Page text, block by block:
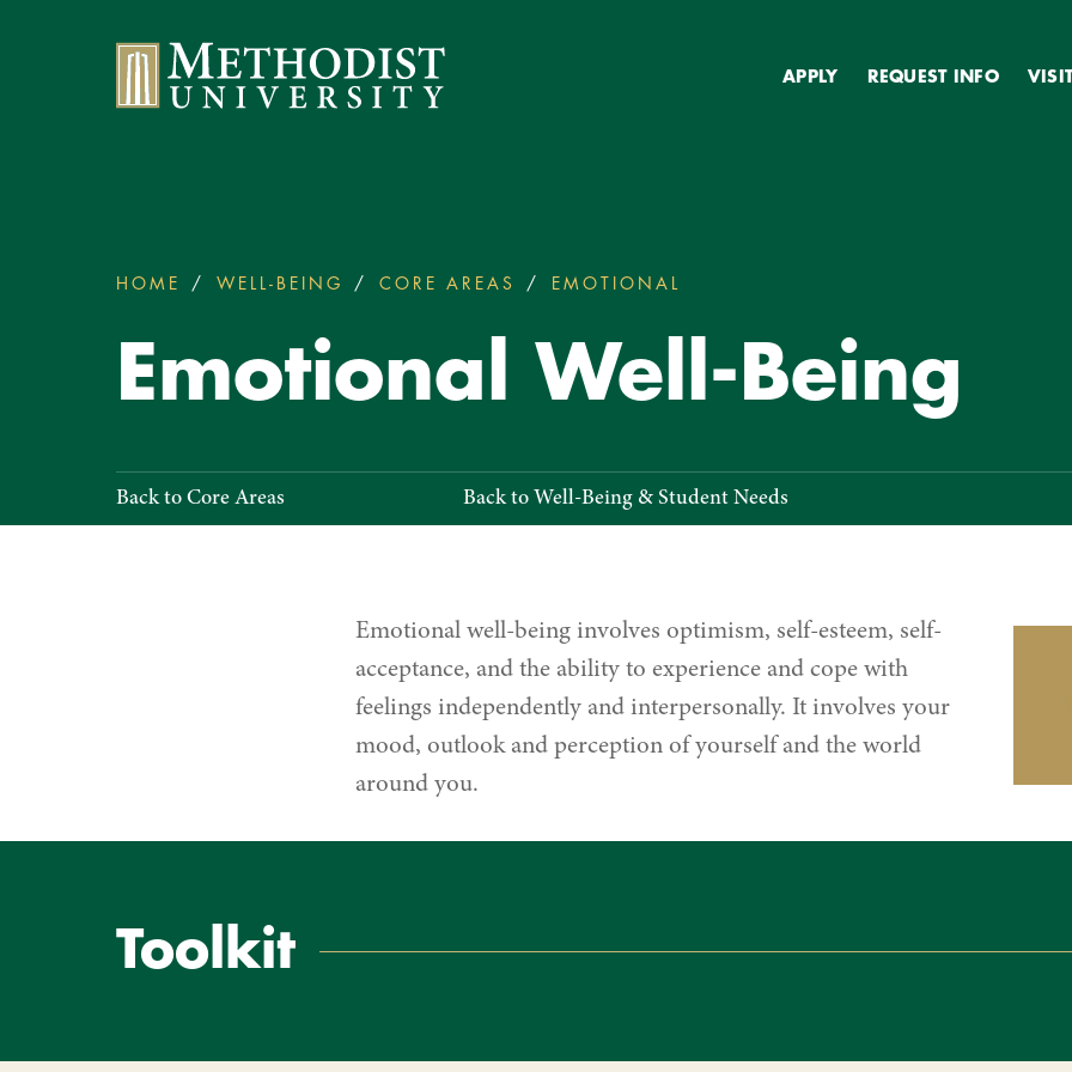
Methodist University
APPLY REQUEST INFO
are
here:
HOME WELL-BEING CORE AREAS EMOTIONAL
Emotional Well-Being
Emotional
Well-
Back to Core Areas Back to Well-Being & Student Needs
Emotional well-being involves optimism, self-esteem, self-
acceptance, and the ability to experience and cope with
feelings independently and interpersonally. It involves your
mood, outlook and perception of yourself and the world
around you.
Toolkit